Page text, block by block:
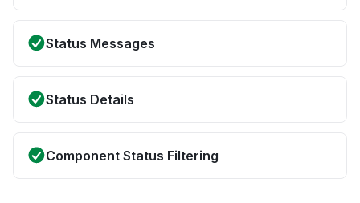
Status Messages
Status Details
Component Status Filtering